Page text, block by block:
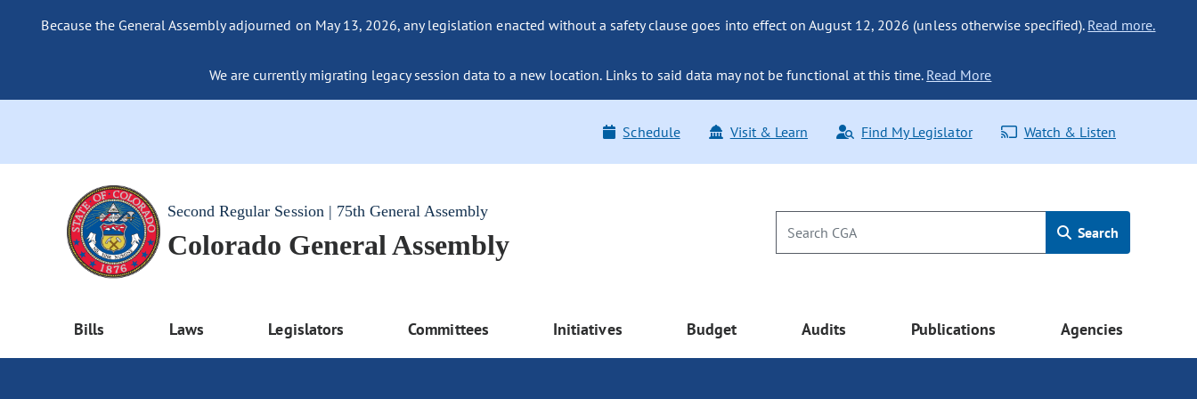
Because the General Assembly adjourned on May 13, 2026, any legislation enacted without a safety clause goes into effect on August 12, 2026 (unless otherwise specified). Read more.
We are currently migrating legacy session data to a new location. Links to said data may not be functional at this time. Read More
Schedule Visit & Learn Find My Legislator Watch & Listen
Second Regular Session | 75th General Assembly
Colorado General Assembly Search
Bills Laws Legislators Committees Initiatives Budget Audits Publications Agencies